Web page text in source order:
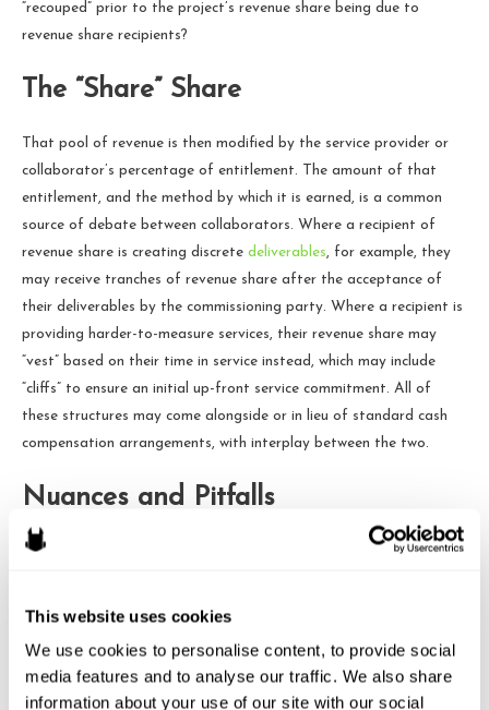
This website uses cookies
We use cookies to personalise content, to provide social
media features and to analyse our traffic. We also share
information about your use of our site with our social
“recouped” prior to the project’s revenue share being due to
revenue share recipients?
The “Share” Share
That pool of revenue is then modified by the service provider or
collaborator’s percentage of entitlement. The amount of that
entitlement, and the method by which it is earned, is a common
source of debate between collaborators. Where a recipient of
revenue share is creating discrete deliverables, for example, they
may receive tranches of revenue share after the acceptance of
their deliverables by the commissioning party. Where a recipient is
providing harder-to-measure services, their revenue share may
“vest” based on their time in service instead, which may include
“cliffs” to ensure an initial up-front service commitment. All of
these structures may come alongside or in lieu of standard cash
compensation arrangements, with interplay between the two.
Nuances and Pitfalls
Done thoughtlessly, Revenue Share awards can create some
termination of that employee’s employment may lead to
W-2 compensation and corresponding FICA taxes for a